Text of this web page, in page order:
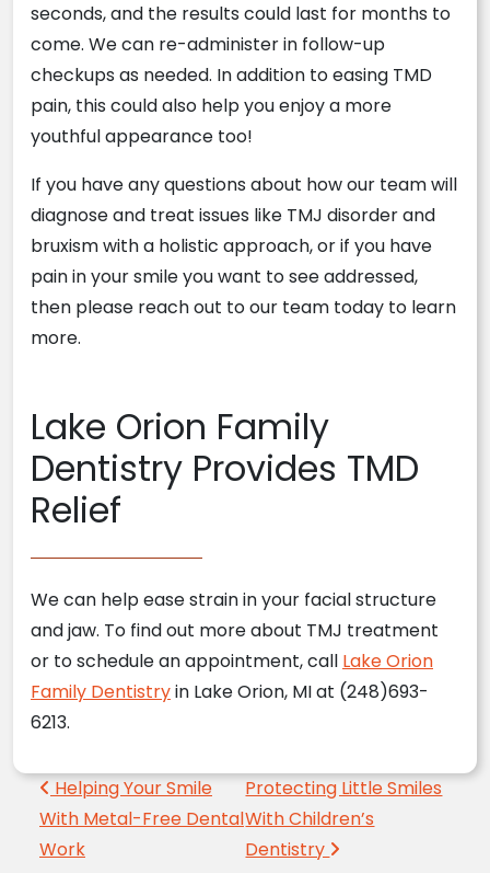
seconds, and the results could last for months to
come. We can re-administer in follow-up
checkups as needed. In addition to easing TMD
pain, this could also help you enjoy a more
youthful appearance too!
If you have any questions about how our team will
diagnose and treat issues like TMJ disorder and
bruxism with a holistic approach, or if you have
pain in your smile you want to see addressed,
then please reach out to our team today to learn
more.
Lake Orion Family
Dentistry Provides TMD
Relief
We can help ease strain in your facial structure
and jaw. To find out more about TMJ treatment
or to schedule an appointment, call Lake Orion
Family Dentistryin Lake Orion, MI at (248)693-
6213.
Post navigation
Helping Your Smile
With Metal-Free Dental
Work
Protecting Little Smiles
With Children’s
Dentistry